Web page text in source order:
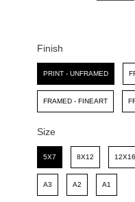
E
Finish
Finish
PRINT - UNFRAMED
FRAMED - FINEART
Size
Size
5X7 8X12 12X16
A3 A2 A1